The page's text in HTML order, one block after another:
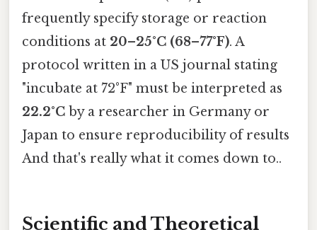
frequently specify storage or reaction
conditions at 20–25°C (68–77°F). A
protocol written in a US journal stating
"incubate at 72°F" must be interpreted as
22.2°C by a researcher in Germany or
Japan to ensure reproducibility of results
And that's really what it comes down to..
Scientific and Theoretical